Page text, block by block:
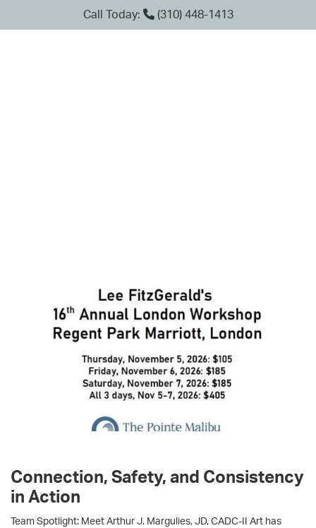
Call Today: (310) 448-1413
Connection, Safety, and Consistency
in Action
Team Spotlight: Meet Arthur J. Margulies, JD, CADC-II Art has